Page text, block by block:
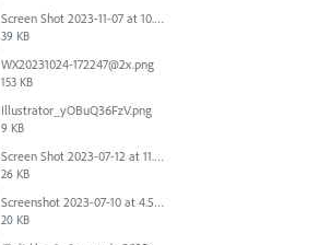
Screen Shot 2023-11-07 at 10.56.59 AM.png
39 KB
WX20231024-172247@2x.png
153 KB
Illustrator_yOBuQ36FzV.png
9 KB
Screen Shot 2023-07-12 at 11.45.29.png
26 KB
Screenshot 2023-07-10 at 4.59.28 PM.png
20 KB